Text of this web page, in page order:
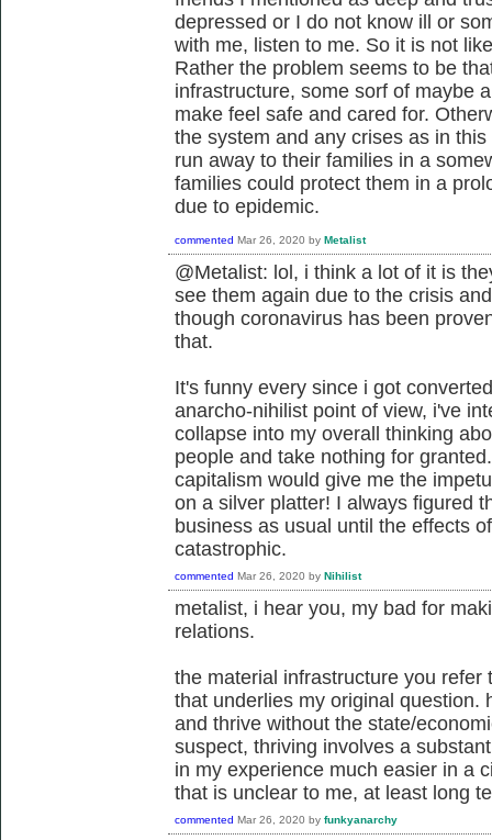
depressed or I do not know ill or
with me, listen to me. So it is not
Rather the problem seems to be
infrastructure, some sorf of maybe
make feel safe and cared for.
the system and any crises as in
run away to their families in a
families could protect them in a
due to epidemic.
commented Mar 26, 2020 by Metalist
@Metalist: lol, i think a lot of it is
see them again due to the crisis
though coronavirus has been
that.
It's funny every since i got
anarcho-nihilist point of view, i've
collapse into my overall thinking
people and take nothing for
capitalism would give me the
on a silver platter! I always figured
business as usual until the effects
catastrophic.
commented Mar 26, 2020 by Nihilist
metalist, i hear you, my bad for
relations.
the material infrastructure you
that underlies my original question.
and thrive without the state/
suspect, thriving involves a
in my experience much easier in a
that is unclear to me, at least long
commented Mar 26, 2020 by funkyanarchy